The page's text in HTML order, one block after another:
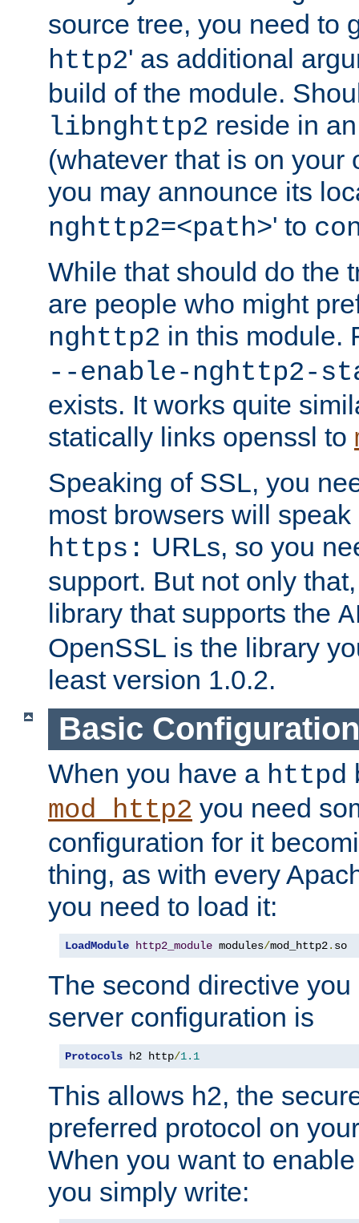
source tree, you need to
http2' as additional
build of the module.
libnghttp2 reside in
(whatever that is on your
you may announce its
nghttp2=<path>' to
While that should do the
are people who might
nghttp2 in this module.
--enable-nghttp2-
exists. It works quite
statically links openssl to
Speaking of SSL, you
most browsers will
https: URLs, so you
support. But not only
library that supports the
OpenSSL is the library
least version 1.0.2.
Basic Configuration
When you have a httpd
mod_http2 you need
configuration for it
thing, as with every
you need to load it:
LoadModule http2_module modules/mod_http2. so
The second directive
server configuration is
Protocols h2 http/1.1
This allows h2, the
preferred protocol on
When you want to
you simply write: